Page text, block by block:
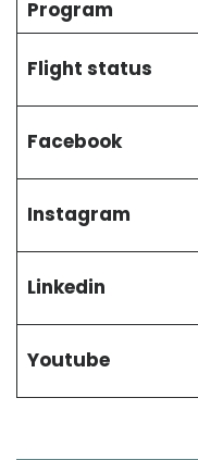
Program
Flight status
Facebook
Instagram
Linkedin
Youtube